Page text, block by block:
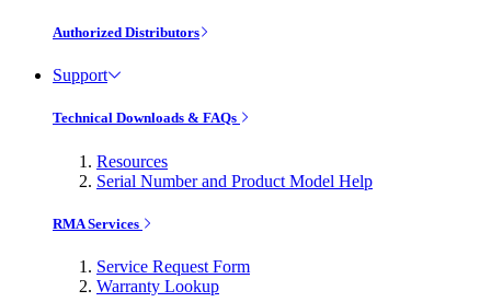
Authorized Distributors
Support
Technical Downloads & FAQs
Resources
Serial Number and Product Model Help
RMA Services
Service Request Form
Warranty Lookup